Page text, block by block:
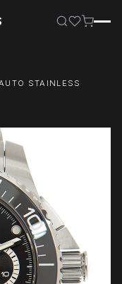
STAINLESS